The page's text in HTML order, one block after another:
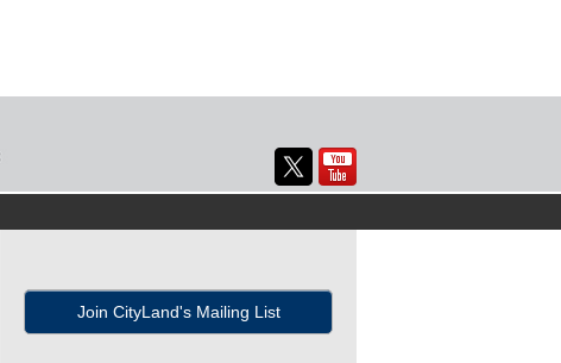
Join CityLand's Mailing List